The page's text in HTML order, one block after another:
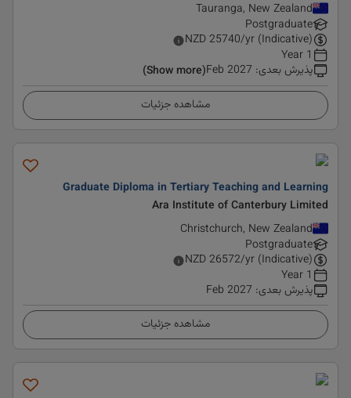
Tauranga, New Zealand
Postgraduate
NZD25740/yr (Indicative)
1 Year
پذیرش بعدی:
Feb 2027
(Show more)
مشاهده جزئیات
Graduate Diploma in Tertiary Teaching and Learning
Ara Institute of Canterbury Limited
Christchurch, New Zealand
Postgraduate
NZD26572/yr (Indicative)
1 Year
پذیرش بعدی:
Feb 2027
مشاهده جزئیات